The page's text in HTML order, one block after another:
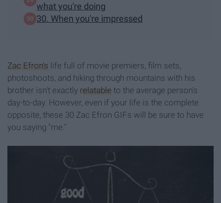
what you're doing
30. When you're impressed
Zac Efron's life full of movie premiers, film sets,
photoshoots, and hiking through mountains with his
brother isn't exactly relatable to the average person's
day-to-day. However, even if your life is the complete
opposite, these 30 Zac Efron GIFs will be sure to have
you saying "me."